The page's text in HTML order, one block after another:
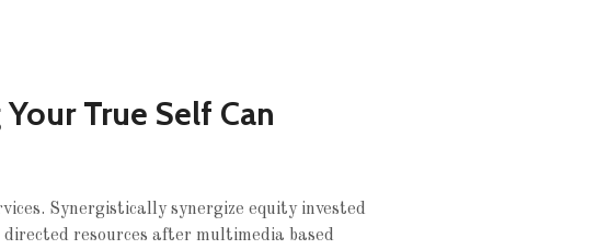
True Self Can
Synergistically synergize equity invested
resources after multimedia based